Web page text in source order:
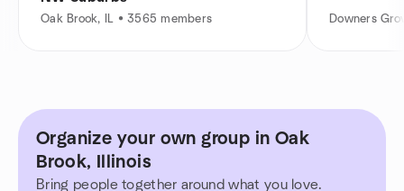
Oak Brook, IL • 3565 members Downers
Organize your own group in Oak
Brook, Illinois
Bring people together around what you love.